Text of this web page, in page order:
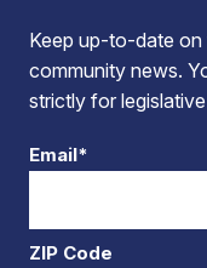
Keep up-to-date on
community news.
strictly for
Email*
ZIP Code